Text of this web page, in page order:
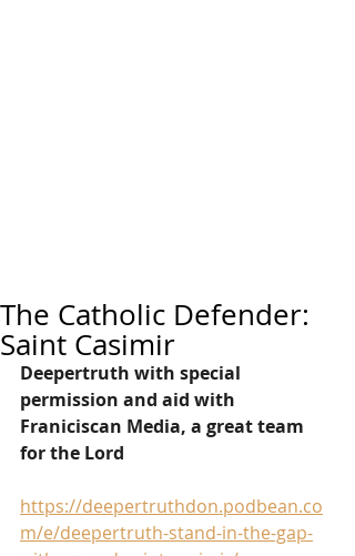
The Catholic Defender:
Saint Casimir
Deepertruth with special
permission and aid with
Franiciscan Media, a great team
for the Lord
https://deepertruthdon.podbean.co
m/e/deepertruth-stand-in-the-gap-